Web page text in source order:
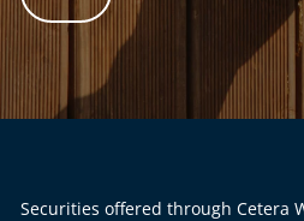
Securities offered through Cetera